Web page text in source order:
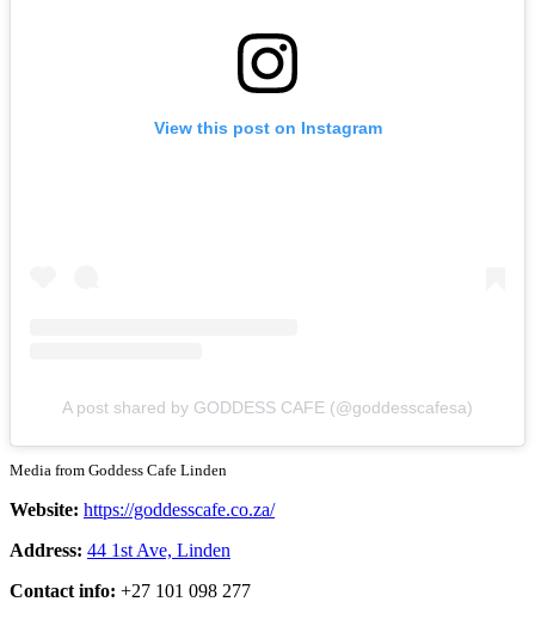
View this post on Instagram
A post shared by GODDESS CAFE (@goddesscafesa)
Media from Goddess Cafe Linden
Website: https://goddesscafe.co.za/
Address: 44 1st Ave, Linden
Contact info: +27 101 098 277